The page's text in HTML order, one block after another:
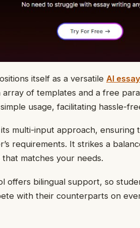
itself as a versatile AI
of templates and a free
usage, facilitating hassle-
multi-input approach,
requirements. It strikes a
matches your needs.
offers bilingual support, so
with their counterparts on